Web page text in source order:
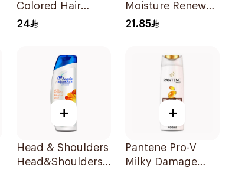
Colored Hair
Repair Shampoo
24
Moisture Renewal
Shampoo 400Ml
21.85
+
Head & Shoulders
Head&Shoulders
+
Pantene Pro-V
Milky Damage